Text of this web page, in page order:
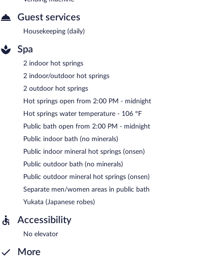
Guest services
Housekeeping (daily)
Spa
2 indoor hot springs
2 indoor/outdoor hot springs
2 outdoor hot springs
Hot springs open from 2:00 PM - midnight
Hot springs water temperature - 106 ºF
Public bath open from 2:00 PM - midnight
Public indoor bath (no minerals)
Public indoor mineral hot springs (onsen)
Public outdoor bath (no minerals)
Public outdoor mineral hot springs (onsen)
Separate men/women areas in public bath
Yukata (Japanese robes)
Accessibility
No elevator
More